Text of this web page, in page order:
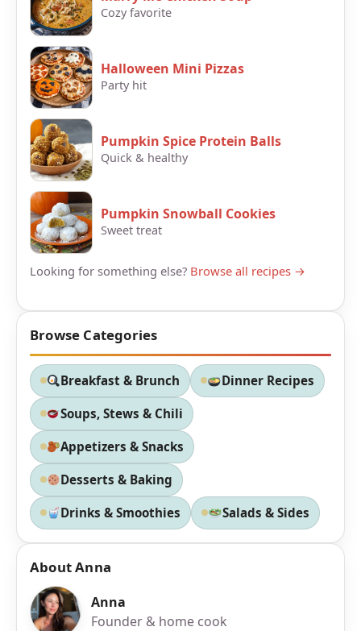
Cozy favorite
Halloween Mini Pizzas
Party hit
Pumpkin Spice Protein Balls
Quick & healthy
Pumpkin Snowball Cookies
Sweet treat
Looking for something else? Browse all recipes →
Browse Categories
Breakfast & Brunch Dinner Recipes
Soups, Stews & Chili
Appetizers & Snacks
Desserts & Baking
Drinks & Smoothies Salads & Sides
About Anna
Anna
Founder & home cook